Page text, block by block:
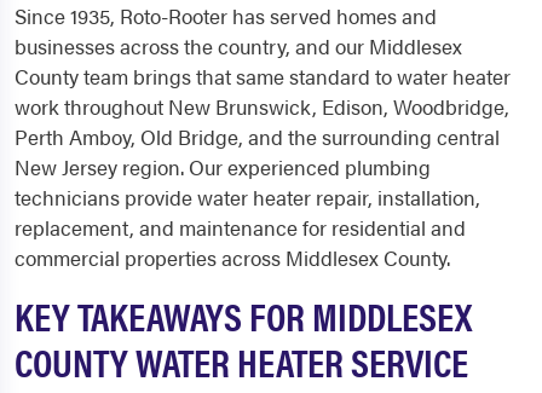
Since 1935, Roto-Rooter has served homes and
businesses across the country, and our Middlesex
County team brings that same standard to water heater
work throughout New Brunswick, Edison, Woodbridge,
Perth Amboy, Old Bridge, and the surrounding central
New Jersey region. Our experienced plumbing
technicians provide water heater repair, installation,
replacement, and maintenance for residential and
commercial properties across Middlesex County.
KEY TAKEAWAYS FOR MIDDLESEX
COUNTY WATER HEATER SERVICE